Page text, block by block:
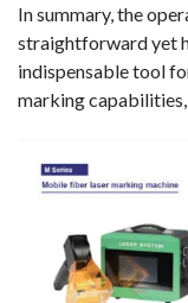
In summary, the
straightforward yet
indispensable tool
marking